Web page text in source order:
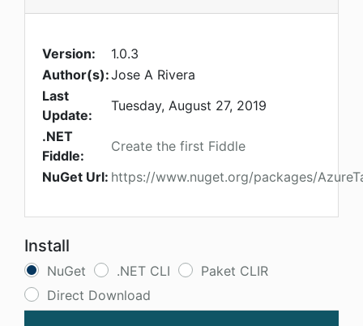
Version:
1.0.3
Author(s):Jose A Rivera
Last
Update:
Tuesday, August 27, 2019
.NET
Fiddle:
Create the first Fiddle
NuGet Url: https://www.nuget.org/packages/
Install
NuGet .NET CLI
Paket CLIR
Direct Download